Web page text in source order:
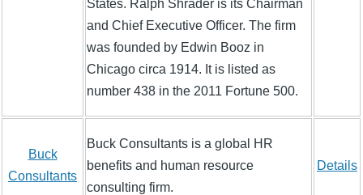
States. Ralph Shrader is its Chairman
and Chief Executive Officer. The firm
was founded by Edwin Booz in
Chicago circa 1914. It is listed as
number 438 in the 2011 Fortune 500.
Buck
Consultants
Buck Consultants is a global HR
benefits and human resource
consulting firm.
Details